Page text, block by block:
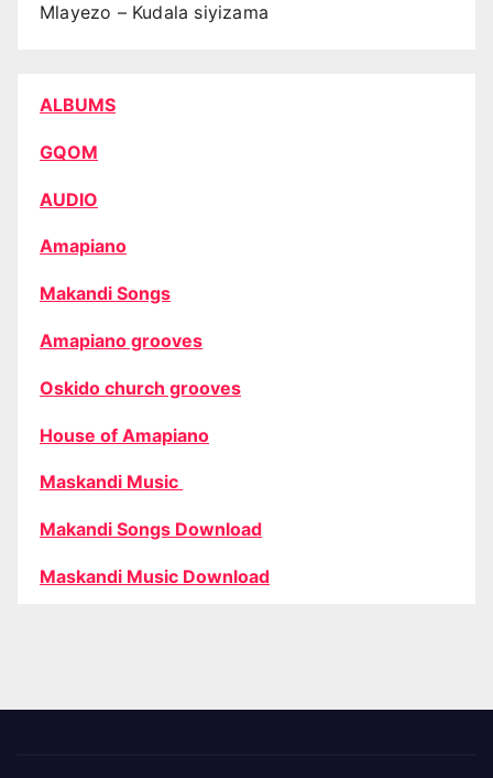
Mlayezo – Kudala siyizama
ALBUMS
GQOM
AUDIO
Amapiano
Makandi Songs
Amapiano grooves
Oskido church grooves
House of Amapiano
Maskandi Music
Makandi Songs Download
Maskandi Music Download